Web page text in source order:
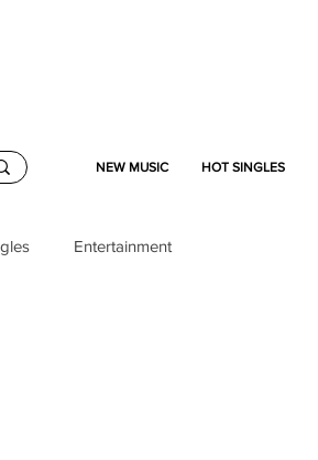
NEW MUSIC HOT SINGLES
Entertainment